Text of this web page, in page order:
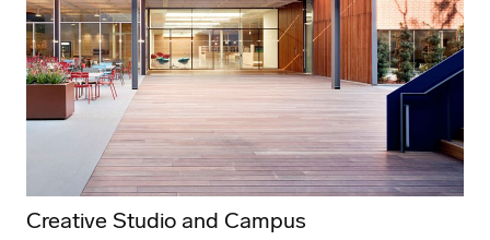
Creative Studio and Campus